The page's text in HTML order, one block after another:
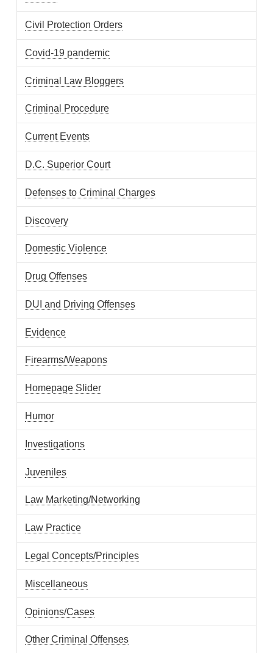
Civil Protection Orders
Covid-19 pandemic
Criminal Law Bloggers
Criminal Procedure
Current Events
D.C. Superior Court
Defenses to Criminal Charges
Discovery
Domestic Violence
Drug Offenses
DUI and Driving Offenses
Evidence
Firearms/Weapons
Homepage Slider
Humor
Investigations
Juveniles
Law Marketing/Networking
Law Practice
Legal Concepts/Principles
Miscellaneous
Opinions/Cases
Other Criminal Offenses